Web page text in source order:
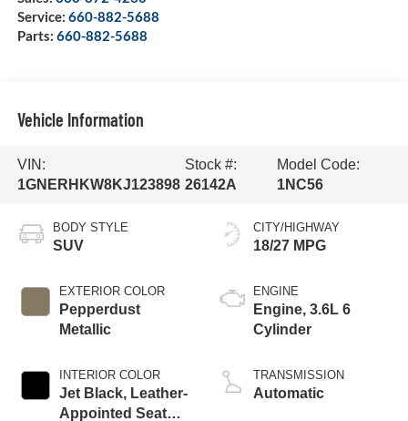
Service: 660-882-5688
Parts: 660-882-5688
Vehicle Information
VIN:
1GNERHKW8KJ123898
Stock #:
26142A
Model Code:
1NC56
BODY STYLE
SUV
EXTERIOR COLOR
Pepperdust
Metallic
INTERIOR COLOR
Jet Black, Leather-
Appointed Seat
CITY/HIGHWAY
18/27 MPG
ENGINE
Engine, 3.6L 6
Cylinder
TRANSMISSION
Automatic